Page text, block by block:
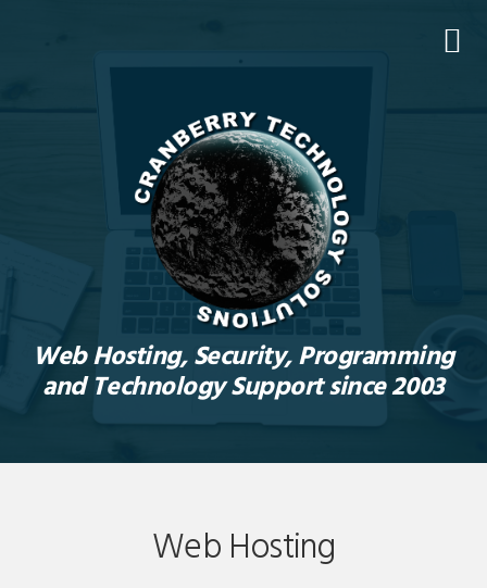
Web Hosting, Security, Programming
and Technology Support since 2003
Main
Web Hosting